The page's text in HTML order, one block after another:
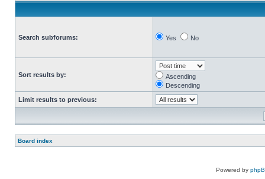
Search subforums: Yes No
Sort results by:
Ascending
Descending
Limit results to previous:
Board index
Powered by